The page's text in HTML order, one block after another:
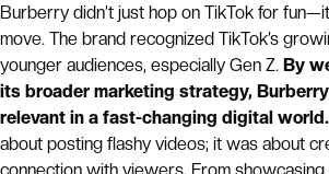
Burberry didn’t just hop on TikTok for
move. The brand recognized TikTok’s
younger audiences, especially Gen Z. By
its broader marketing strategy,
relevant in a fast-changing digital world.
about posting flashy videos; it was about